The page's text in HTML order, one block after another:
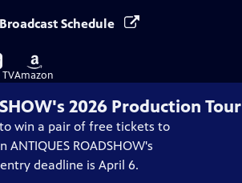
Schedule
Buy
on
Amazon
2026 Production Tour
win a pair of free tickets to
ROADSHOW's
deadline is April 6.